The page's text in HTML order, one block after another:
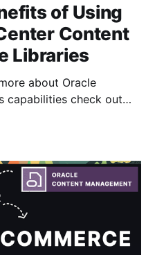
of Using
Content
Libraries
about Oracle
capabilities check out
and capabilities of
a new addon